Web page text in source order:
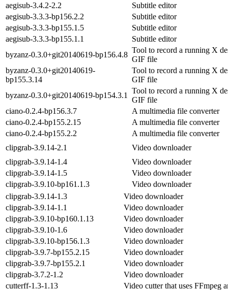
aegisub-3.4.2-2.2
Subtitle editor
aegisub-3.3.3-bp156.2.2
Subtitle editor
aegisub-3.3.3-bp155.1.5
Subtitle editor
aegisub-3.3.3-bp155.1.1
Subtitle editor
byzanz-0.3.0+git20140619-bp156.4.8
Tool to record a running X
GIF file
byzanz-0.3.0+git20140619-
bp155.3.14
Tool to record a running X
GIF file
byzanz-0.3.0+git20140619-bp154.3.1
Tool to record a running X
GIF file
ciano-0.2.4-bp156.3.7
A multimedia file converter
ciano-0.2.4-bp155.2.15
A multimedia file converter
ciano-0.2.4-bp155.2.2
A multimedia file converter
clipgrab-3.9.14-2.1
Video downloader
clipgrab-3.9.14-1.4
Video downloader
clipgrab-3.9.14-1.5
Video downloader
clipgrab-3.9.10-bp161.1.3
Video downloader
clipgrab-3.9.14-1.3
Video downloader
clipgrab-3.9.14-1.1
Video downloader
clipgrab-3.9.10-bp160.1.13
Video downloader
clipgrab-3.9.10-1.6
Video downloader
clipgrab-3.9.10-bp156.1.3
Video downloader
clipgrab-3.9.7-bp155.2.15
Video downloader
clipgrab-3.9.7-bp155.2.1
Video downloader
clipgrab-3.7.2-1.2
Video downloader
cutterff-1.3-1.13
Video cutter that uses FFmpeg